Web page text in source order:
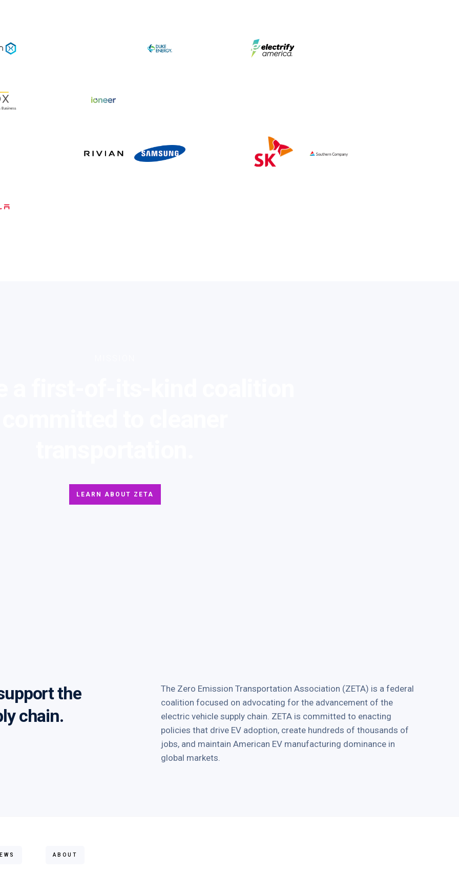
LEARN ABOUT ZETA
the
chain.
The Zero Emission Transportation Association (ZETA) is a federal
coalition focused on advocating for the advancement of the
electric vehicle supply chain. ZETA is committed to enacting
policies that drive EV adoption, create hundreds of thousands of
jobs, and maintain American EV manufacturing dominance in
global markets.
ABOUT